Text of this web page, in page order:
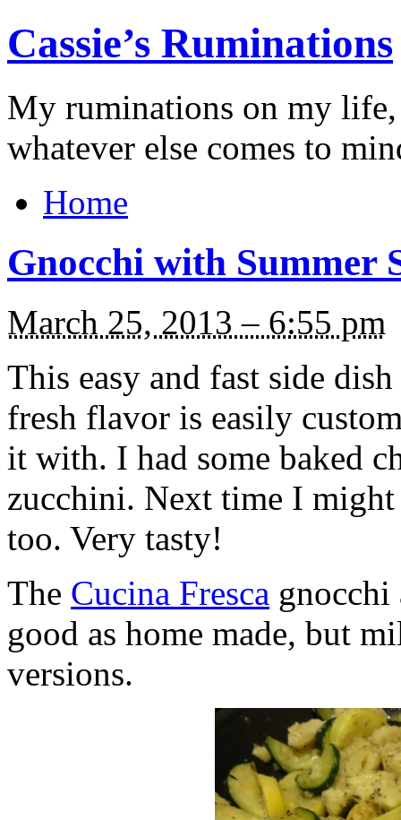
Cassie’s Ruminations
My ruminations on my
whatever else comes to
Home
Gnocchi with Summer
March 25, 2013 – 6:55 pm
This easy and fast side
fresh flavor is easily
it with. I had some baked
zucchini. Next time I
too. Very tasty!
The Cucina Fresca gnocchi
good as home made, but
versions.